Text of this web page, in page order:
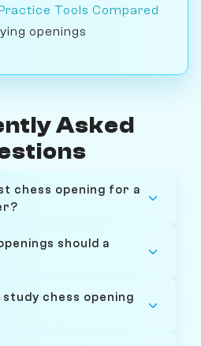
Tools Compared
openings
Asked
chess opening for a
should a
chess opening